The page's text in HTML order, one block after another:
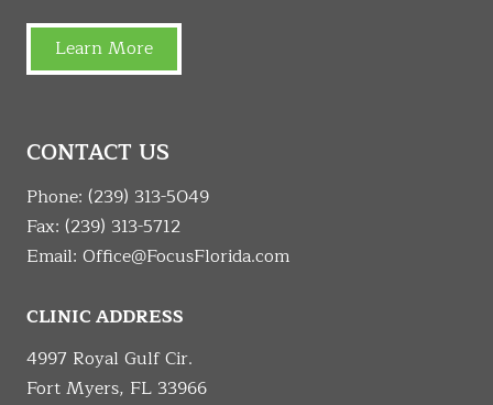
Learn More
CONTACT US
Phone: (239) 313-5049
Fax: (239) 313-5712
Email: Office@FocusFlorida.com
CLINIC ADDRESS
4997 Royal Gulf Cir.
Fort Myers, FL 33966